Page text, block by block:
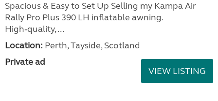
Spacious & Easy to Set Up Selling my Kampa Air
Rally Pro Plus 390 LH inflatable awning.
High‑quality, ...
Location: Perth, Tayside, Scotland
Private ad
VIEW LISTING